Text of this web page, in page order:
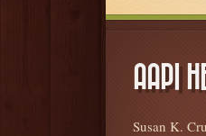
AAPI
Susan K.